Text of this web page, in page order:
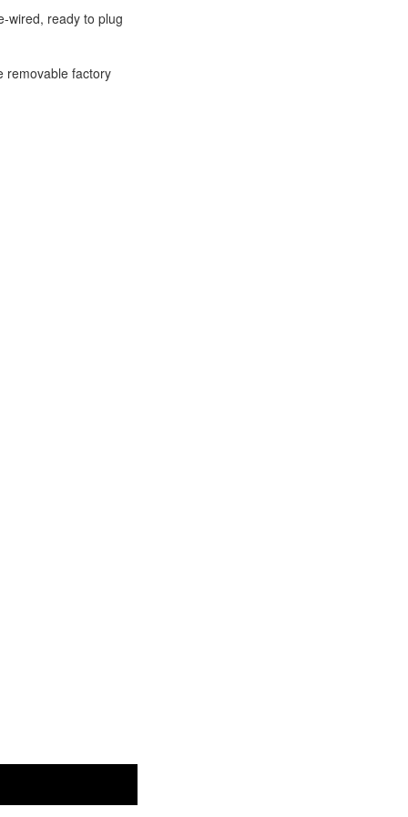
wired, ready to plug
removable factory